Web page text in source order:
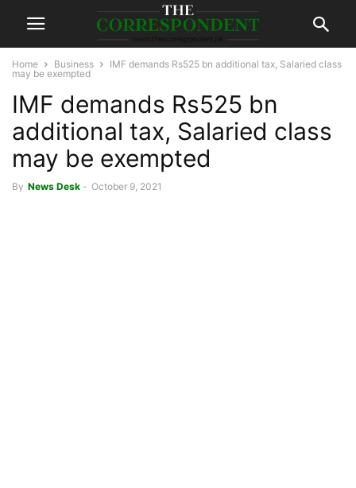
Home Business
IMF demands Rs525 bn additional tax, Salaried class
may be exempted
IMF demands Rs525 bn
additional tax, Salaried class
may be exempted
By News Desk - October 9, 2021